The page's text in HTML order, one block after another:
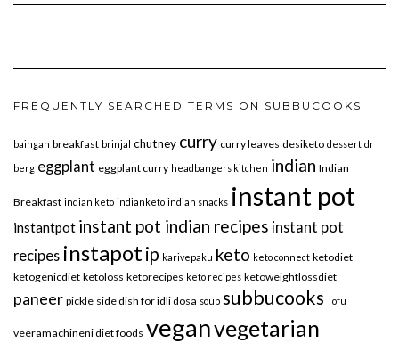
FREQUENTLY SEARCHED TERMS ON SUBBUCOOKS
baingan breakfast brinjal chutney curry curry leaves desiketo dessert dr
berg eggplant eggplant curry headbangers kitchen indian Indian
Breakfast indian keto indianketo indian snacks instant pot
instantpot instant pot indian recipes instant pot
recipes instapot ip karivepaku keto keto connect ketodiet
ketogenicdiet ketoloss ketorecipes keto recipes ketoweightlossdiet
paneer pickle side dish for idli dosa soup subbucooks Tofu
veeramachineni diet foods veganvegetarian